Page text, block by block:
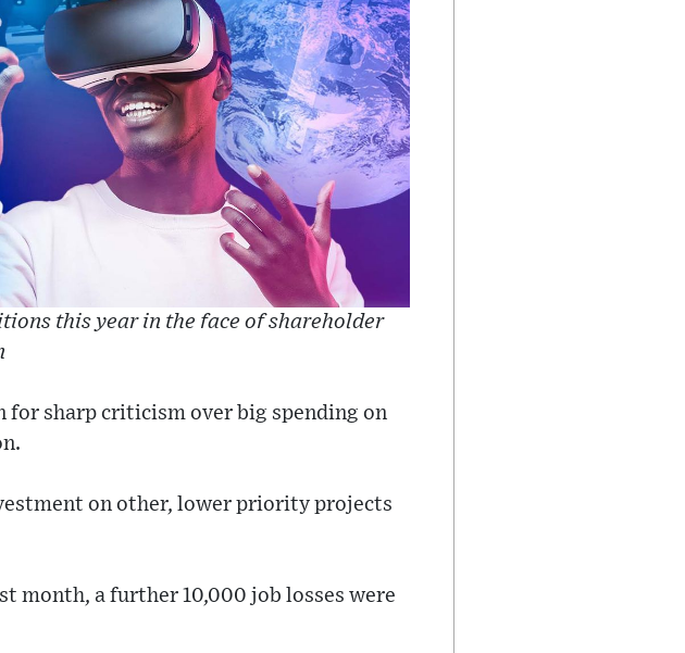
this year in the face of shareholder
for sharp criticism over big spending on
on other, lower priority projects
month, a further 10,000 job losses were